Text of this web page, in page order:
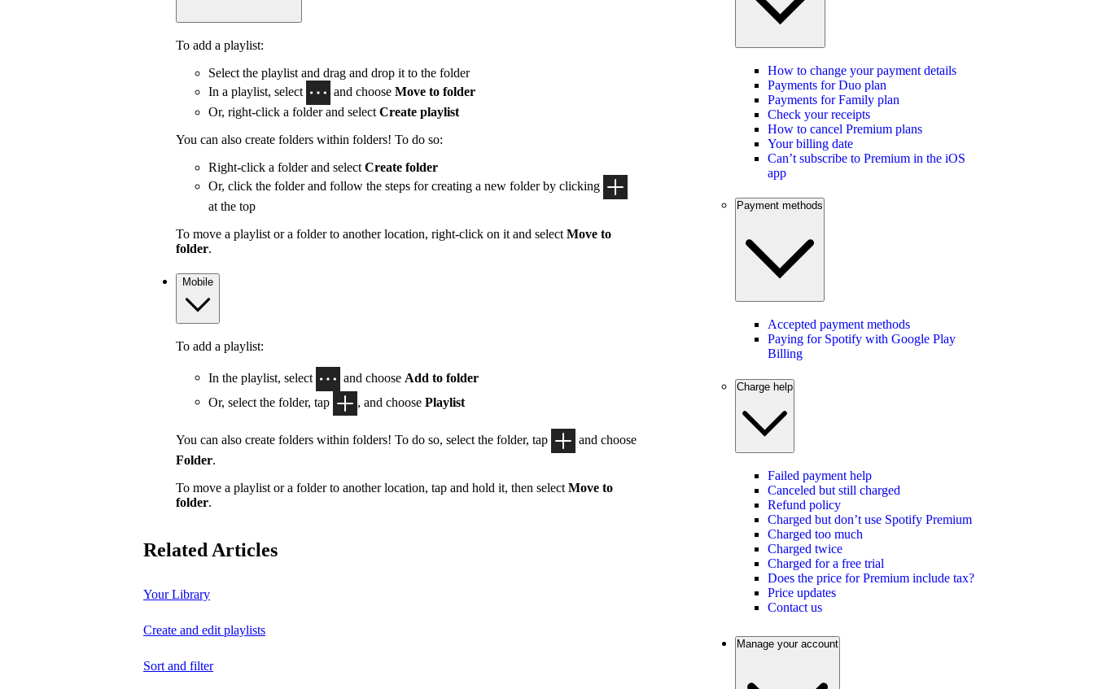
To add a playlist:
Select the playlist and drag and drop it to the folder
In a playlist, select
and choose Move to folder
Or, right-click a folder and select Create playlist
You can also create folders within folders! To do so:
Right-click a folder and select Create folder
Or, click the folder and follow the steps for creating a new folder by clicking
at the top
To move a playlist or a folder to another location, right-click on it and select Move to
folder.
Mobile
To add a playlist:
In the playlist, select and choose Add to folder
Or, select the folder, tap
, and choose Playlist
You can also create folders within folders! To do so, select the folder, tap
and choose
Folder.
To move a playlist or a folder to another location, tap and hold it, then select Move to
folder.
Related Articles
Your Library
Create and edit playlists
Sort and filter
How to change your payment details
Payments for Duo plan
Payments for Family plan
Check your receipts
How to cancel Premium plans
Your billing date
Can’t subscribe to Premium in the iOS
app
Payment methods
Accepted payment methods
Paying for Spotify with Google Play
Billing
Charge help
Failed payment help
Canceled but still charged
Refund policy
Charged but don’t use Spotify Premium
Charged too much
Charged twice
Charged for a free trial
Does the price for Premium include tax?
Price updates
Contact us
Manage your account